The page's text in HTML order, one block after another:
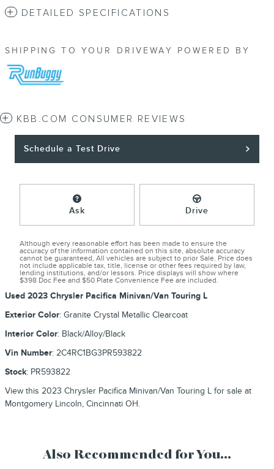
DETAILED SPECIFICATIONS
SHIPPING TO YOUR DRIVEWAY POWERED BY
KBB.COM CONSUMER REVIEWS
Schedule a Test Drive
Ask Drive
Although every reasonable effort has been made to ensure the
accuracy of the information contained on this site, absolute accuracy
cannot be guaranteed, All vehicles are subject to prior Sale. Price does
not include applicable tax, title, license or other fees required by law,
lending institutions, and/or lessors. Price displays will show where
$398 Doc Fee and $50 Plate Convenience Fee are included.
Used 2023 Chrysler Pacifica Minivan/Van Touring L
Exterior Color: Granite Crystal Metallic Clearcoat
Interior Color: Black/Alloy/Black
Vin Number: 2C4RC1BG3PR593822
Stock: PR593822
View this 2023 Chrysler Pacifica Minivan/Van Touring L for sale at
Montgomery Lincoln, Cincinnati OH.
Also Recommended for You...